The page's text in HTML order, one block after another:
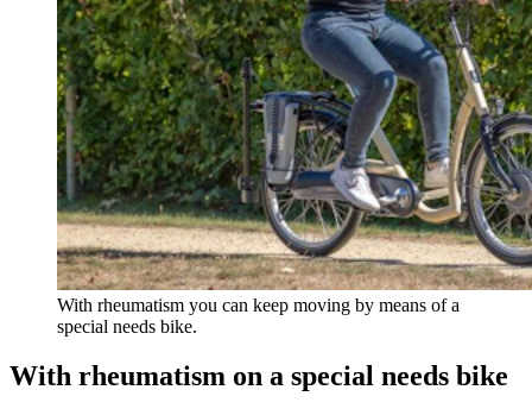
With rheumatism you can keep moving by means of a
special needs bike.
With rheumatism on a special needs bike